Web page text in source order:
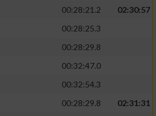
00:28:21.2
02:30:57
00:28:25.3
00:28:29.8
00:32:47.0
00:32:54.3
00:28:29.8
02:31:31